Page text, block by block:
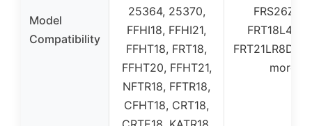
Model
Compatibility
25364, 25370,
FFHI18, FFHI21,
FFHT18, FRT18,
FFHT20, FFHT21,
NFTR18, FFTR18,
CFHT18, CRT18,
FRS26ZRG,
more